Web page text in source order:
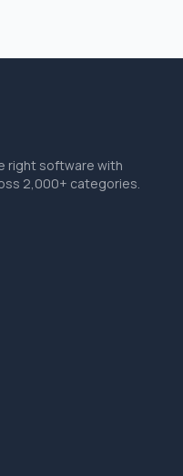
right software with
2,000+ categories.